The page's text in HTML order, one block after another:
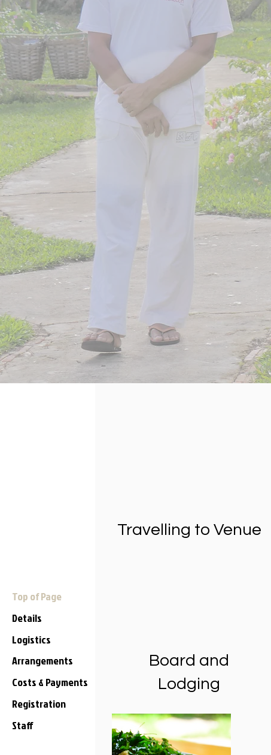
Top of Page
Details
Logistics
Arrangements
Costs & Payments
Registration
Staff
Travelling to Venue
Board and
Lodging